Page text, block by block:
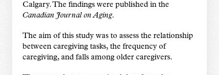
Calgary. The findings were published in the
Canadian Journal on Aging.
The aim of this study was to assess the relationship
between caregiving tasks, the frequency of
caregiving, and falls among older caregivers.